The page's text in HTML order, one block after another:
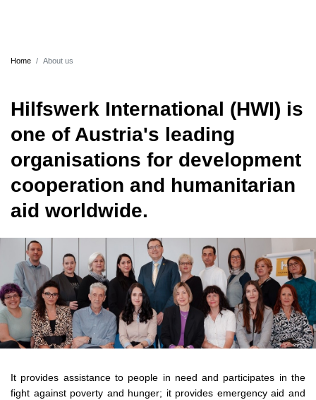
Home About us
Hilfswerk International (HWI) is
one of Austria's leading
organisations for development
cooperation and humanitarian
aid worldwide.
It provides assistance to people in need and participates in the
fight against poverty and hunger; it provides emergency aid and